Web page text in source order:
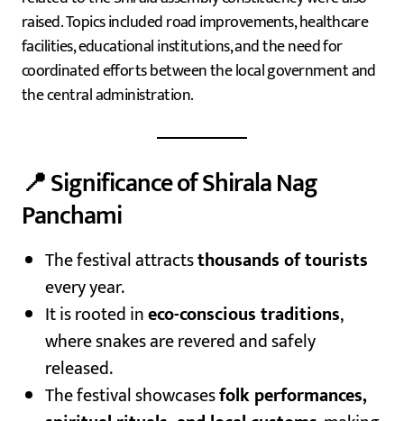
raised. Topics included road improvements, healthcare
facilities, educational institutions, and the need for
coordinated efforts between the local government and
the central administration.
📍 Significance of Shirala Nag
Panchami
The festival attractsthousands of tourists
every year.
It is rooted ineco-conscious traditions,
where snakes are revered and safely
released.
The festival showcasesfolk performances,